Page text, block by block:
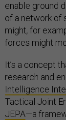
enable ground
of a network of
might, for
forces might
It’s a concept
research and
Intelligence
Tactical Joint
JEPA—a